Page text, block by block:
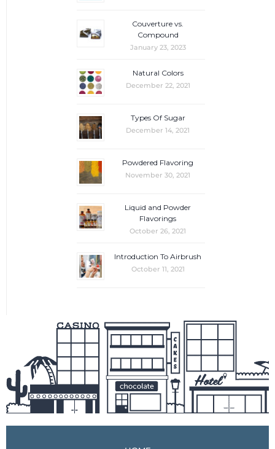
Couverture vs.
Compound
January 23, 2023
Natural Colors
December 22, 2021
Types Of Sugar
December 14, 2021
Powdered Flavoring
November 30, 2021
Liquid and Powder
Flavorings
October 26, 2021
Introduction To Airbrush
October 11, 2021